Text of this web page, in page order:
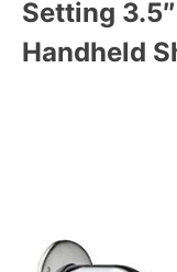
Setting 3.
Handheld